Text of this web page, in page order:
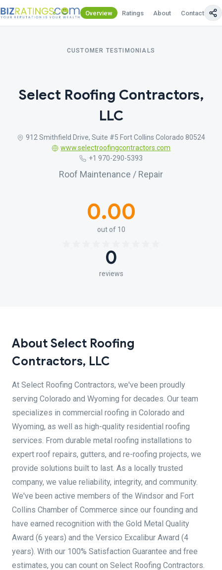
Overview Ratings About Contact Us
CUSTOMER TESTIMONIALS
Select Roofing Contractors,
LLC
912 Smithfield Drive, Suite #5 Fort Collins Colorado 80524
www.selectroofingcontractors.com
+1 970-290-5393
Roof Maintenance / Repair
0.00
out of 10
0
reviews
About Select Roofing
Contractors, LLC
At Select Roofing Contractors, we've been proudly
serving Colorado and Wyoming for decades. Our team
specializes in commercial roofing in Colorado and
Wyoming, as well as high-quality residential roofing
services. From durable metal roofing installations to
expert roof repairs, gutters, and re-roofing projects, we
provide solutions built to last. As a locally trusted
company, we value reliability, integrity, and community.
We've been active members of the Windsor and Fort
Collins Chamber of Commerce since our founding and
have earned recognition with the Gold Metal Quality
Award (6 years) and the Versico Excalibur Award (4
years). With our 100% Satisfaction Guarantee and free
estimates, you can count on Select Roofing Contractors.